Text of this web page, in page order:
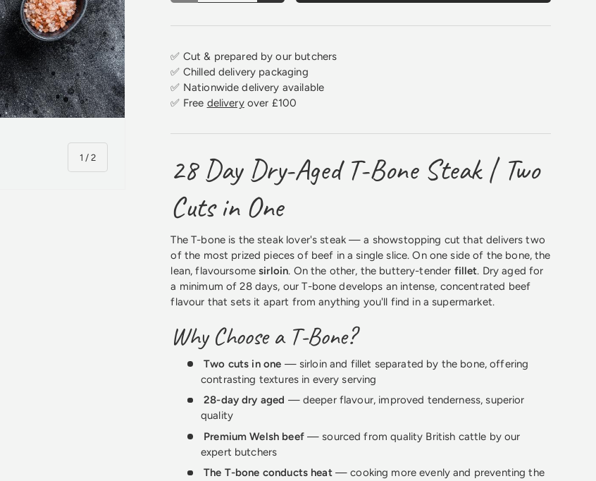
1 /of
2
✅ Cut & prepared by our butchers
✅ Chilled delivery packaging
✅ Nationwide delivery available
✅ Free deliveryover £100
28 Day Dry-Aged T-Bone Steak | Two
Cuts in One
The T-bone is the steak lover's steak — a showstopping cut that delivers two
of the most prized pieces of beef in a single slice. On one side of the bone, the
lean, flavoursomesirloin. On the other, the buttery-tender fillet. Dry aged for
a minimum of 28 days, our T-bone develops an intense, concentrated beef
flavour that sets it apart from anything you'll find in a supermarket.
Why Choose a T-Bone?
Two cuts in one — sirloin and fillet separated by the bone, offering
contrasting textures in every serving
28-day dry aged — deeper flavour, improved tenderness, superior
quality
Premium Welsh beef— sourced from quality British cattle by our
expert butchers
The T-bone conducts heat— cooking more evenly and preventing the